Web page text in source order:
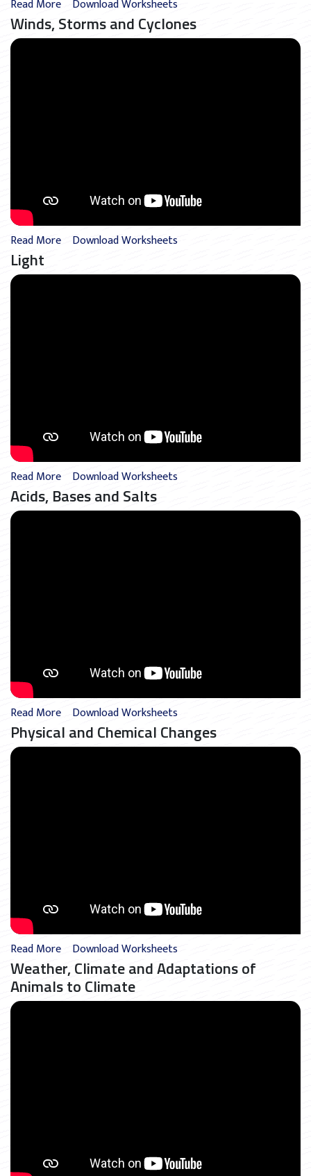
Read More Download Worksheets
Winds, Storms and Cyclones
Read More Download Worksheets
Light
Read More Download Worksheets
Acids, Bases and Salts
Read More Download Worksheets
Physical and Chemical Changes
Read More Download Worksheets
Weather, Climate and Adaptations of
Animals to Climate